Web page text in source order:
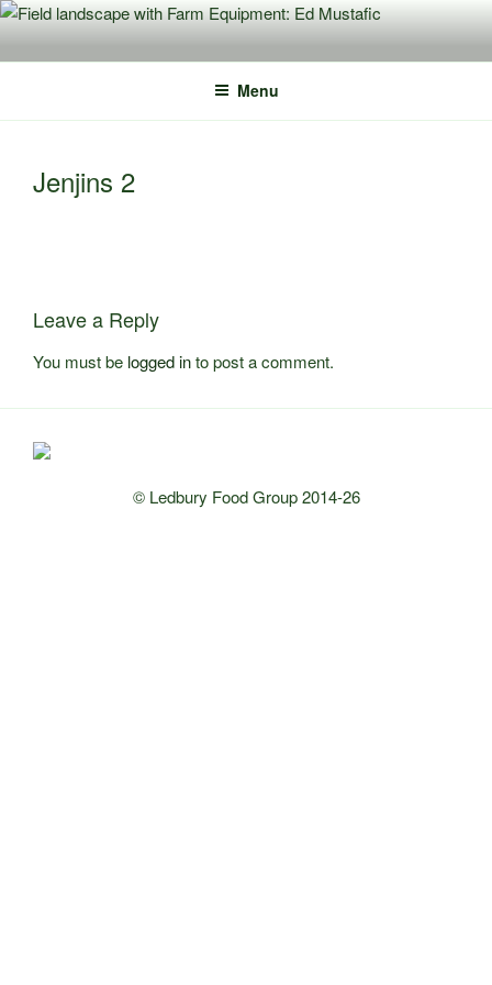
Skip
content
Menu
Jenjins 2
Leave a Reply
You must be logged into post a comment.
© Ledbury Food Group 2014-26